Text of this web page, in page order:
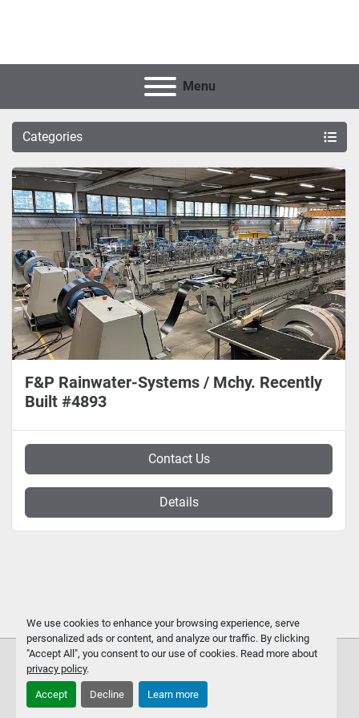
We use cookies to enhance your browsing experience, serve
personalized ads or content, and analyze our traffic. By clicking
"Accept All", you consent to our use of cookies. Read more about
privacy policy.
Accept Decline Learn more
Menu
Categories
F&P Rainwater-Systems / Mchy. Recently
Built #4893
Contact Us
Details